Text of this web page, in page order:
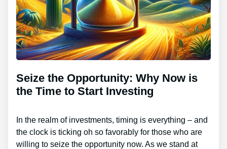
Seize the Opportunity: Why Now is
the Time to Start Investing
In the realm of investments, timing is everything – and
the clock is ticking oh so favorably for those who are
willing to seize the opportunity now. As we stand at